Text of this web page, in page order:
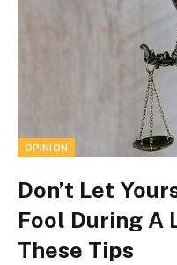
OPINION
Don’t Let
Fool During A
These Tips